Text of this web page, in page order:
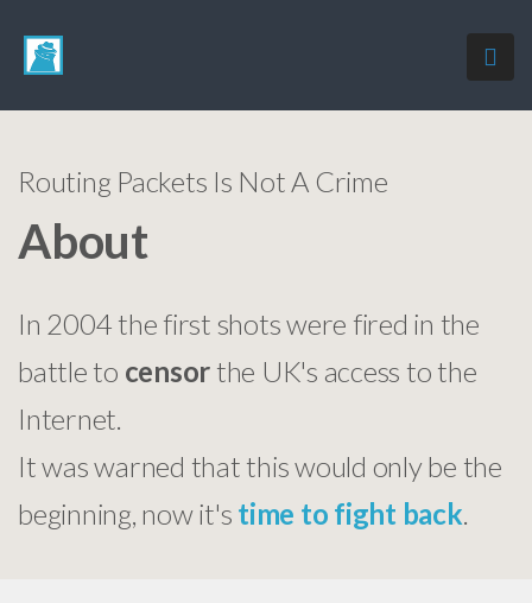
Routing Packets Is Not A Crime
About
In 2004 the first shots were fired in the
battle to censor the UK's access to the
Internet.
It was warned that this would only be the
beginning, now it's time to fight back.